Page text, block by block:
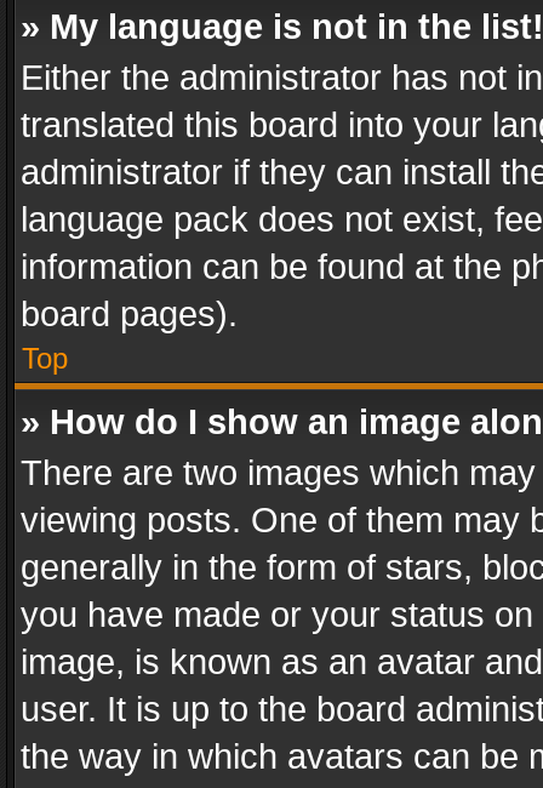
» My language is not in the list!
Either the administrator has not
translated this board into your
administrator if they can install
language pack does not exist,
information can be found at the
board pages).
Top
» How do I show an image
There are two images which
viewing posts. One of them may
generally in the form of stars,
you have made or your status
image, is known as an avatar
user. It is up to the board
the way in which avatars can be